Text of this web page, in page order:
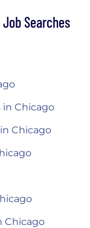
Searches
in Chicago
Chicago
Chicago